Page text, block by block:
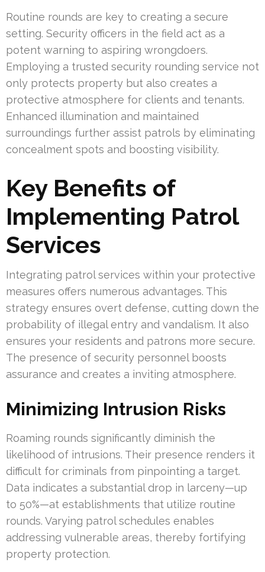
Routine rounds are key to creating a secure
setting. Security officers in the field act as a
potent warning to aspiring wrongdoers.
Employing a trusted security rounding service not
only protects property but also creates a
protective atmosphere for clients and tenants.
Enhanced illumination and maintained
surroundings further assist patrols by eliminating
concealment spots and boosting visibility.
Key Benefits of
Implementing Patrol
Services
Integrating patrol services within your protective
measures offers numerous advantages. This
strategy ensures overt defense, cutting down the
probability of illegal entry and vandalism. It also
ensures your residents and patrons more secure.
The presence of security personnel boosts
assurance and creates a inviting atmosphere.
Minimizing Intrusion Risks
Roaming rounds significantly diminish the
likelihood of intrusions. Their presence renders it
difficult for criminals from pinpointing a target.
Data indicates a substantial drop in larceny—up
to 50%—at establishments that utilize routine
rounds. Varying patrol schedules enables
addressing vulnerable areas, thereby fortifying
property protection.